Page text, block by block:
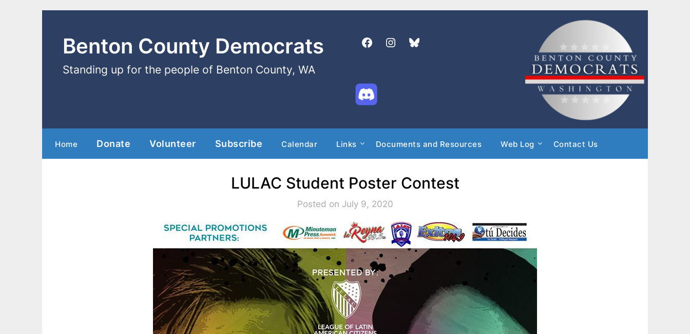
Benton County Democrats
Standing up for the people of Benton County, WA
Home Donate Volunteer Subscribe Calendar Links Documents and Resources Web Log Contact Us
LULAC Student Poster Contest
Posted on July 9, 2020